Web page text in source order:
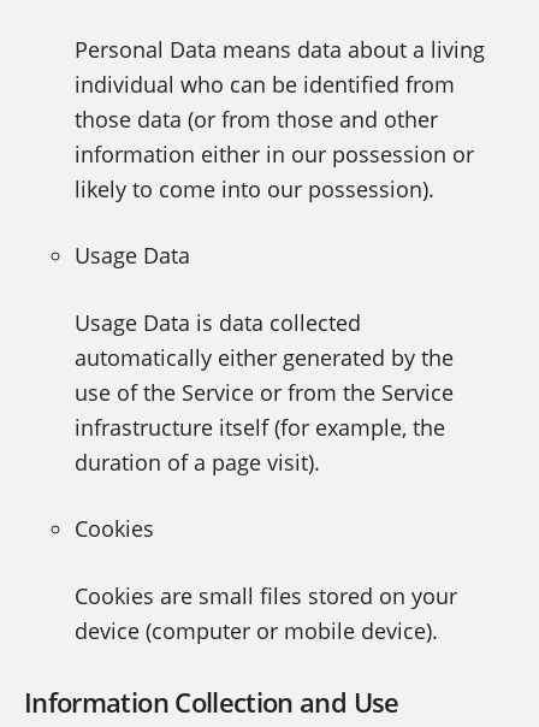
Personal Data means data about a living
individual who can be identified from
those data (or from those and other
information either in our possession or
likely to come into our possession).
Usage Data
Usage Data is data collected
automatically either generated by the
use of the Service or from the Service
infrastructure itself (for example, the
duration of a page visit).
Cookies
Cookies are small files stored on your
device (computer or mobile device).
Information Collection and Use